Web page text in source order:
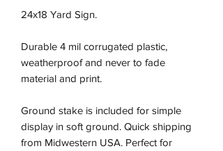
24x18 Yard Sign.
Durable 4 mil corrugated plastic,
weatherproof and never to fade
material and print.
Ground stake is included for simple
display in soft ground. Quick shipping
from Midwestern USA. Perfect for